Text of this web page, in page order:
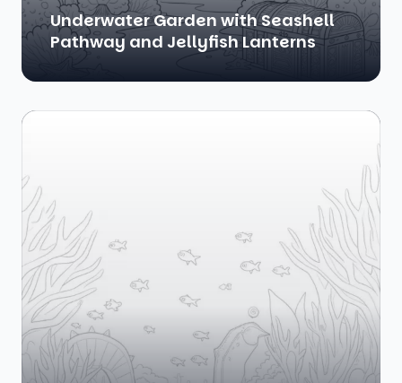
Underwater Garden with Seashell
Pathway and Jellyfish Lanterns